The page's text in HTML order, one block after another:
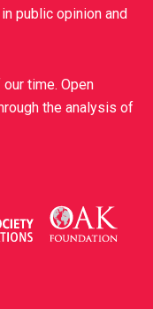
public opinion and
time. Open
the analysis of